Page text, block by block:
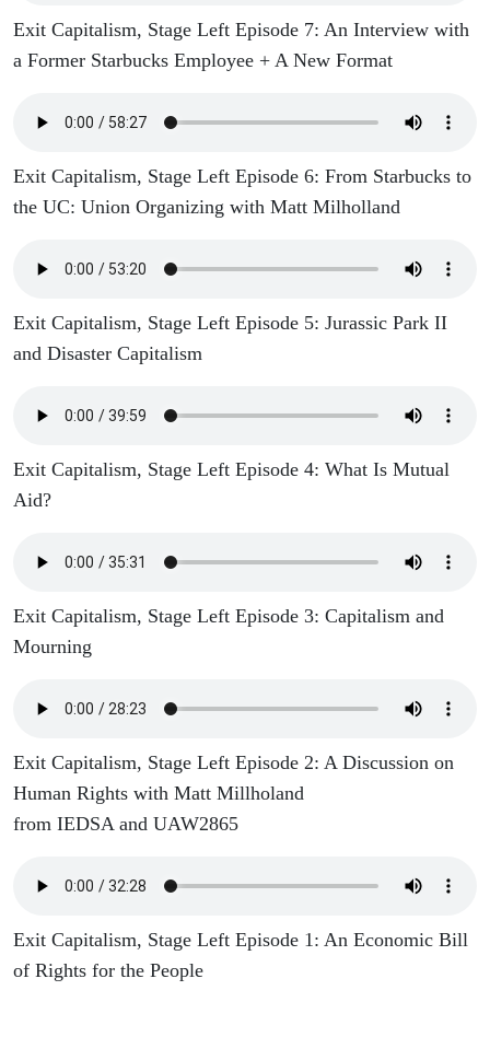
Exit Capitalism, Stage Left Episode 7: An Interview with
a Former Starbucks Employee + A New Format
Exit Capitalism, Stage Left Episode 6: From Starbucks to
the UC: Union Organizing with Matt Milholland
Exit Capitalism, Stage Left Episode 5: Jurassic Park II
and Disaster Capitalism
Exit Capitalism, Stage Left Episode 4: What Is Mutual
Aid?
Exit Capitalism, Stage Left Episode 3: Capitalism and
Mourning
Exit Capitalism, Stage Left Episode 2: A Discussion on
Human Rights with Matt Millholand
from IEDSA and UAW2865
Exit Capitalism, Stage Left Episode 1: An Economic Bill
of Rights for the People